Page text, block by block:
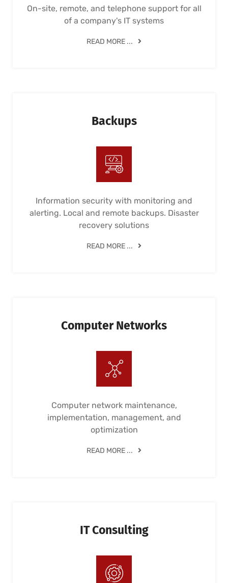
On-site, remote, and telephone support for all
of a company's IT systems
READ MORE ...
Backups
Information security with monitoring and
alerting. Local and remote backups. Disaster
recovery solutions
READ MORE ...
Computer Networks
Computer network maintenance,
implementation, management, and
optimization
READ MORE ...
IT Consulting